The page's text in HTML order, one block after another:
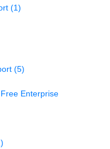
(1)
(5)
Enterprise